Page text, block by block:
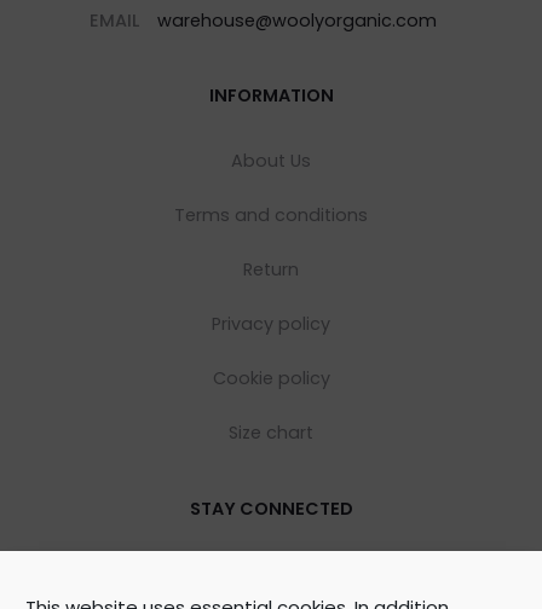
EMAIL
warehouse@woolyorganic.com
INFORMATION
About Us
Terms and conditions
Return
Privacy policy
Cookie policy
Size chart
STAY CONNECTED